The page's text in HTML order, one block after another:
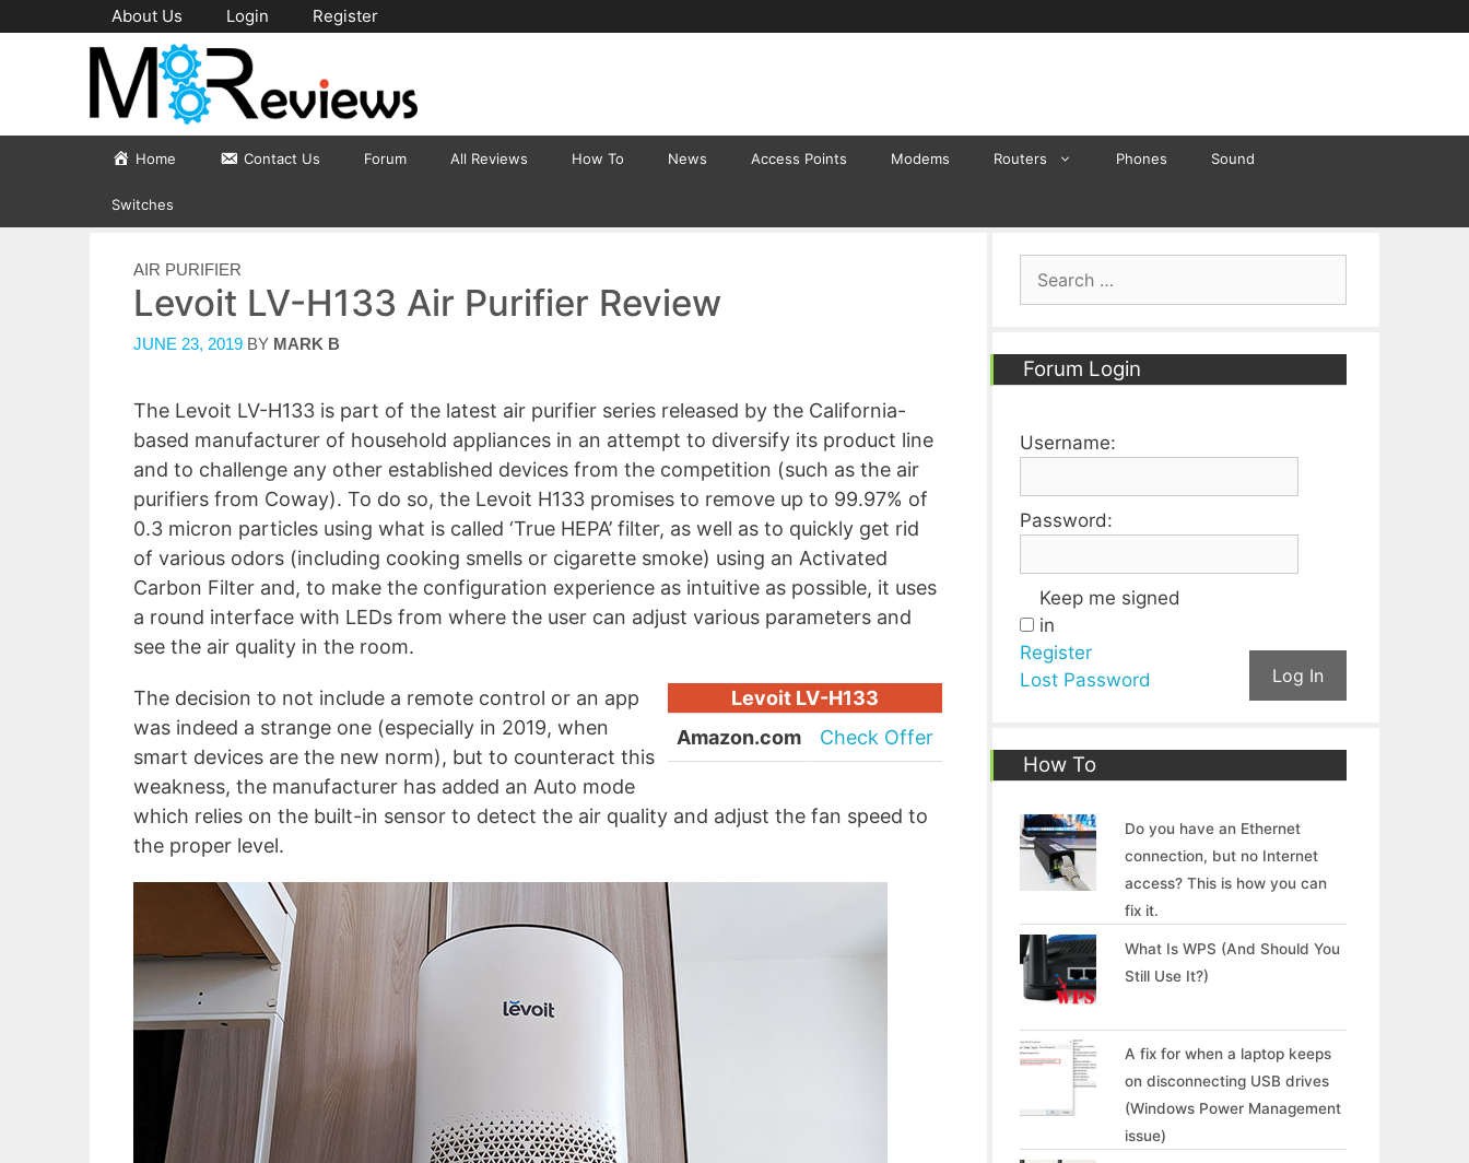
to
About Us Login Register
Home Contact Us Forum All Reviews How To News Access Points Modems Routers Phones Sound
Switches
CATEGORIES
AIR PURIFIER
Levoit LV-H133 Air Purifier Review
JUNE 23, 2019 BY MARK B
The Levoit LV-H133 is part of the latest air purifier series released by the California-
based manufacturer of household appliances in an attempt to diversify its product line
and to challenge any other established devices from the competition (such as the air
purifiers from Coway). To do so, the Levoit H133 promises to remove up to 99.97% of
0.3 micron particles using what is called ‘True HEPA’ filter, as well as to quickly get rid
of various odors (including cooking smells or cigarette smoke) using an Activated
Carbon Filter and, to make the configuration experience as intuitive as possible, it uses
a round interface with LEDs from where the user can adjust various parameters and
see the air quality in the room.
Levoit LV-H133
Amazon.com
Check Offer
The decision to not include a remote control or an app
was indeed a strange one (especially in 2019, when
smart devices are the new norm), but to counteract this
weakness, the manufacturer has added an Auto mode
which relies on the built-in sensor to detect the air quality and adjust the fan speed to
the proper level.
Forum Login
Username:
Password:
Keep me signed
in
Log In
Register
Lost Password
How To
Do you have an Ethernet
connection, but no Internet
access? This is how you can
fix it.
What Is WPS (And Should You
Still Use It?)
A fix for when a laptop keeps
on disconnecting USB drives
(Windows Power Management
issue)